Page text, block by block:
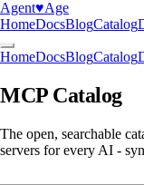
Agent♥︎Age
HomeDocsBlogCatalog
HomeDocsBlogCatalog
MCP Catalog
The open, searchable
servers for every AI -